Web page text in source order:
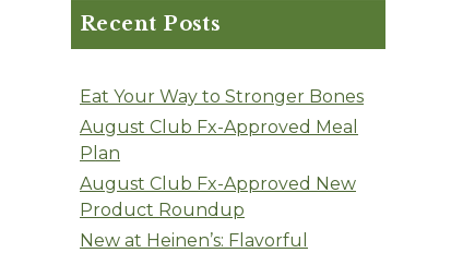
Recent Posts
Eat Your Way to Stronger Bones
August Club Fx-Approved Meal
Plan
August Club Fx-Approved New
Product Roundup
New at Heinen’s: Flavorful